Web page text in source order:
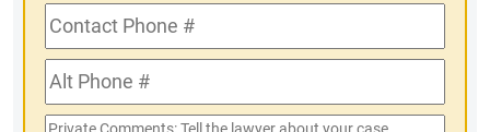
Contact
Phone
#Alt
Phone